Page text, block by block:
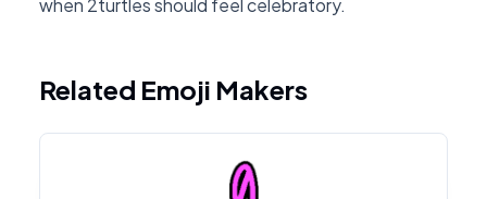
when 2turtles should feel celebratory.
Related Emoji Makers